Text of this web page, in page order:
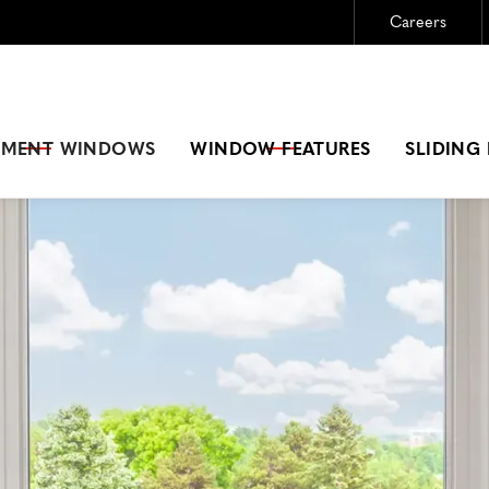
Careers
WINDOWS WINDOW FEATURES SLIDING